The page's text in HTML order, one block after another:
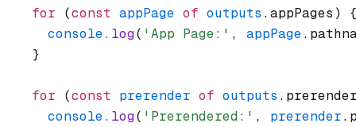
    for
(const appPage of outputs .appPages)
      console
.log( 'App Page:' , appPage
    }
    for
(const prerender of outputs
      console
.log( 'Prerendered:' , prerender